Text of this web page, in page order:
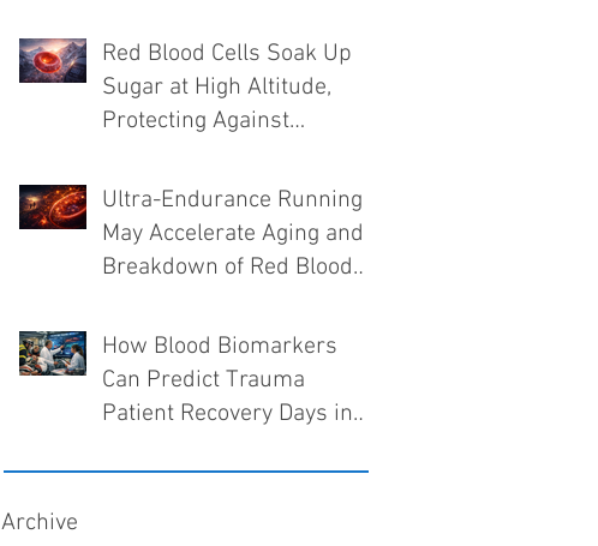
Red Blood Cells Soak Up
Sugar at High Altitude,
Protecting Against
Ultra-Endurance Running
May Accelerate Aging and
Breakdown of Red Blood
How Blood Biomarkers
Can Predict Trauma
Patient Recovery Days in
Archive